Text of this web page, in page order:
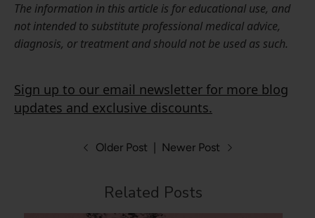
The information in this article is for educational use, and
not intended to substitute professional medical advice,
diagnosis, or treatment and should not be used as such.
Sign up to our email newsletter for more blog
updates and exclusive discounts.
Older Post Newer Post
Related Posts